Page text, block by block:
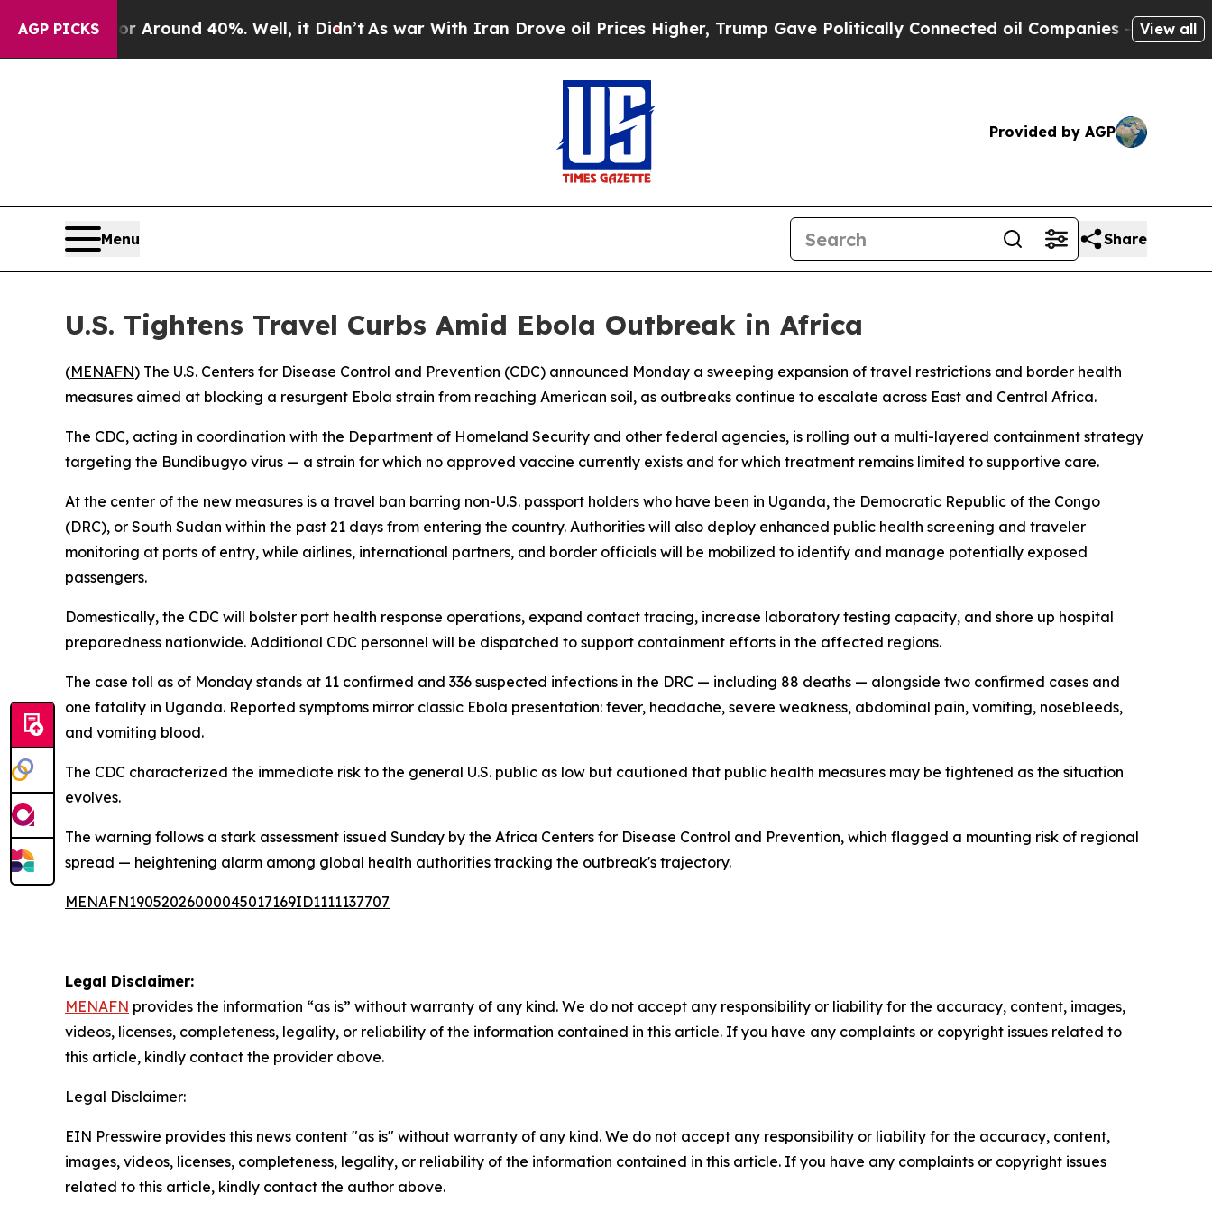
AGP PICKS
a Floor Around 40%. Well, it Didn’t As war With Iran Drove oil Prices Higher, Trump Gave Politically Connected oil Companies — not View all
Provided by AGP
Menu Share
U.S. Tightens Travel Curbs Amid Ebola Outbreak in Africa
(MENAFN) The U.S. Centers for Disease Control and Prevention (CDC) announced Monday a sweeping expansion of travel restrictions and border health
measures aimed at blocking a resurgent Ebola strain from reaching American soil, as outbreaks continue to escalate across East and Central Africa.
The CDC, acting in coordination with the Department of Homeland Security and other federal agencies, is rolling out a multi-layered containment strategy
targeting the Bundibugyo virus — a strain for which no approved vaccine currently exists and for which treatment remains limited to supportive care.
At the center of the new measures is a travel ban barring non-U.S. passport holders who have been in Uganda, the Democratic Republic of the Congo
(DRC), or South Sudan within the past 21 days from entering the country. Authorities will also deploy enhanced public health screening and traveler
monitoring at ports of entry, while airlines, international partners, and border officials will be mobilized to identify and manage potentially exposed
passengers.
Domestically, the CDC will bolster port health response operations, expand contact tracing, increase laboratory testing capacity, and shore up hospital
preparedness nationwide. Additional CDC personnel will be dispatched to support containment efforts in the affected regions.
The case toll as of Monday stands at 11 confirmed and 336 suspected infections in the DRC — including 88 deaths — alongside two confirmed cases and
one fatality in Uganda. Reported symptoms mirror classic Ebola presentation: fever, headache, severe weakness, abdominal pain, vomiting, nosebleeds,
and vomiting blood.
The CDC characterized the immediate risk to the general U.S. public as low but cautioned that public health measures may be tightened as the situation
evolves.
The warning follows a stark assessment issued Sunday by the Africa Centers for Disease Control and Prevention, which flagged a mounting risk of regional
spread — heightening alarm among global health authorities tracking the outbreak's trajectory.
MENAFN19052026000045017169ID1111137707
Legal Disclaimer:
MENAFN provides the information “as is” without warranty of any kind. We do not accept any responsibility or liability for the accuracy, content, images,
videos, licenses, completeness, legality, or reliability of the information contained in this article. If you have any complaints or copyright issues related to
this article, kindly contact the provider above.
Legal Disclaimer:
EIN Presswire provides this news content "as is" without warranty of any kind. We do not accept any responsibility or liability for the accuracy, content,
images, videos, licenses, completeness, legality, or reliability of the information contained in this article. If you have any complaints or copyright issues
related to this article, kindly contact the author above.